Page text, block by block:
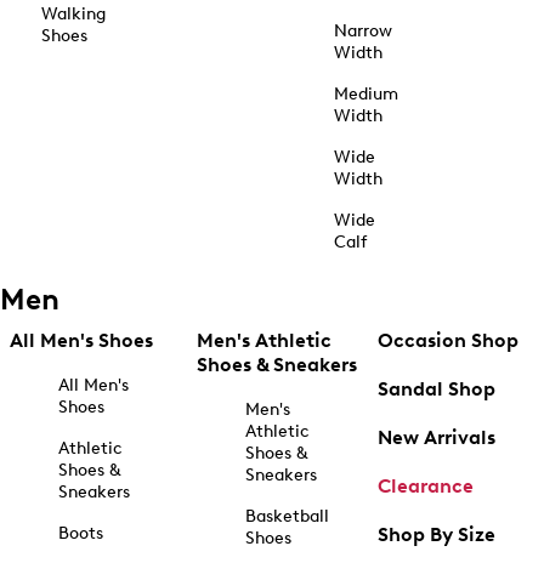
Walking
Shoes
Narrow
Width
Medium
Width
Wide
Width
Wide
Calf
Men
All Men's Shoes
All Men's
Shoes
Athletic
Shoes &
Sneakers
Boots
Men's Athletic
Shoes & Sneakers
Men's
Athletic
Shoes &
Sneakers
Basketball
Shoes
Occasion Shop
Sandal Shop
New Arrivals
Clearance
Shop By Size